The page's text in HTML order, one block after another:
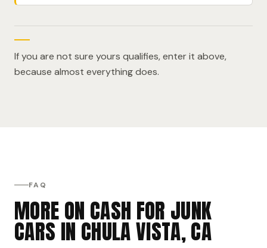
If you are not sure yours qualifies, enter it above,
because almost everything does.
FAQ
MORE ON CASH FOR JUNK
CARS IN CHULA VISTA, CA